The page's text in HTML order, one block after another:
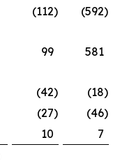
(112) (592)
99
581
(42) (18)
(27) (46)
10
7